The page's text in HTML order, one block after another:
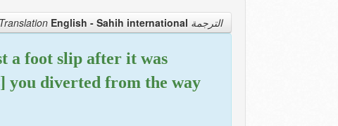
الترجمة Translation English - Sahih international
a foot slip after it was
you diverted from the way